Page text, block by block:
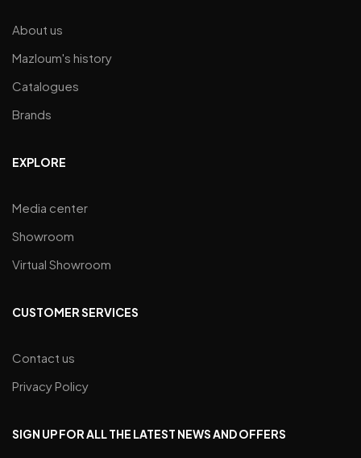
About us
Mazloum's history
Catalogues
Brands
EXPLORE
Media center
Showroom
Virtual Showroom
CUSTOMER SERVICES
Contact us
Privacy Policy
SIGN UP FOR ALL THE LATEST NEWS AND OFFERS